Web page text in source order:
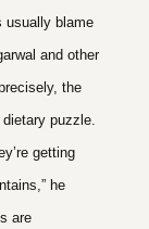
usually blame
and other
the
puzzle.
getting
he
are